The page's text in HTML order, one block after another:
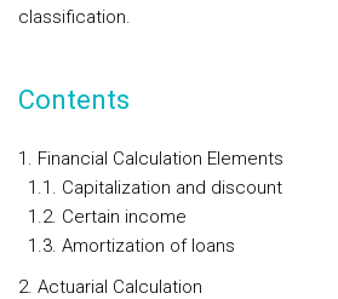
classification.
Contents
1. Financial Calculation Elements
1.1. Capitalization and discount
1.2. Certain income
1.3. Amortization of loans
2. Actuarial Calculation